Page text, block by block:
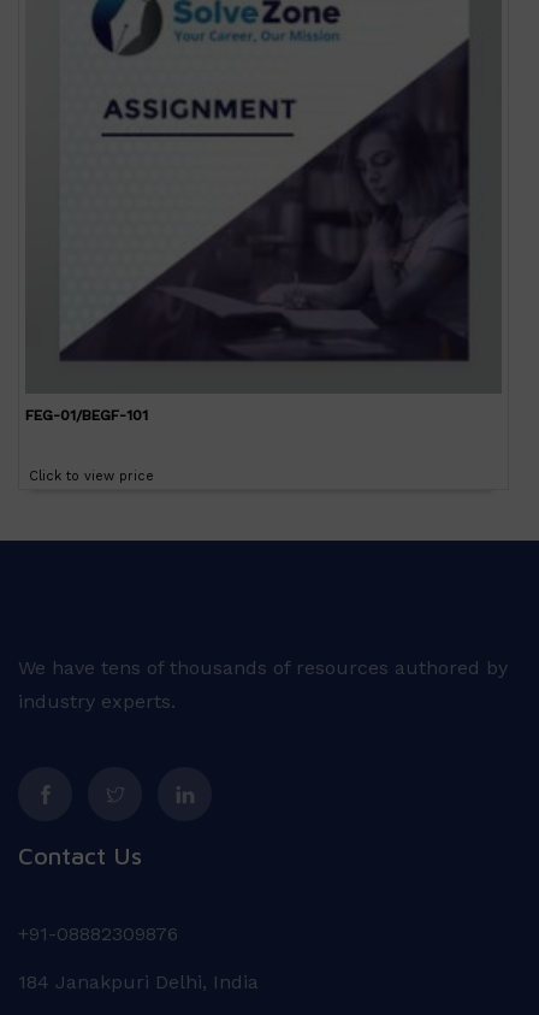
FEG-01/BEGF-101
Click to view price
We have tens of thousands of resources authored by
industry experts.
Contact Us
+91-08882309876
184 Janakpuri Delhi, India